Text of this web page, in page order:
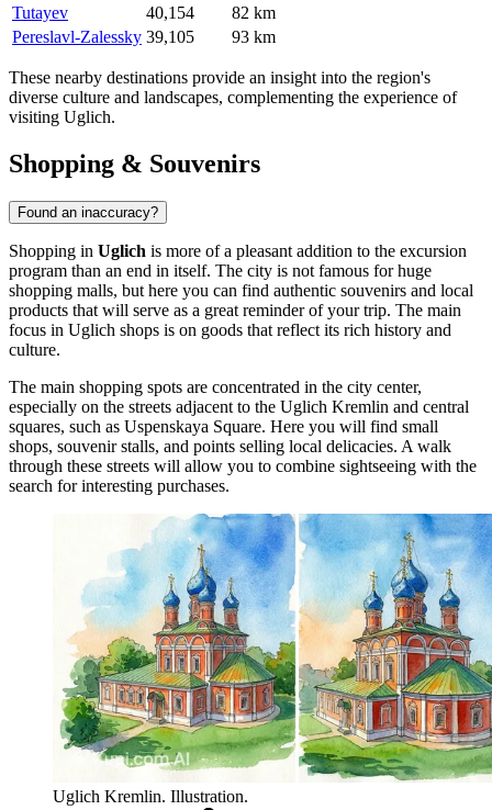
Tutayev
40,154
82 km
Pereslavl-Zalessky 39,105 93 km
These nearby destinations provide an insight into the region's
diverse culture and landscapes, complementing the experience of
visiting Uglich.
Shopping & Souvenirs
Found an inaccuracy?
Shopping in Uglich is more of a pleasant addition to the excursion
program than an end in itself. The city is not famous for huge
shopping malls, but here you can find authentic souvenirs and local
products that will serve as a great reminder of your trip. The main
focus in Uglich shops is on goods that reflect its rich history and
culture.
The main shopping spots are concentrated in the city center,
especially on the streets adjacent to the Uglich Kremlin and central
squares, such as Uspenskaya Square. Here you will find small
shops, souvenir stalls, and points selling local delicacies. A walk
through these streets will allow you to combine sightseeing with the
search for interesting purchases.
Uglich Kremlin. Illustration.